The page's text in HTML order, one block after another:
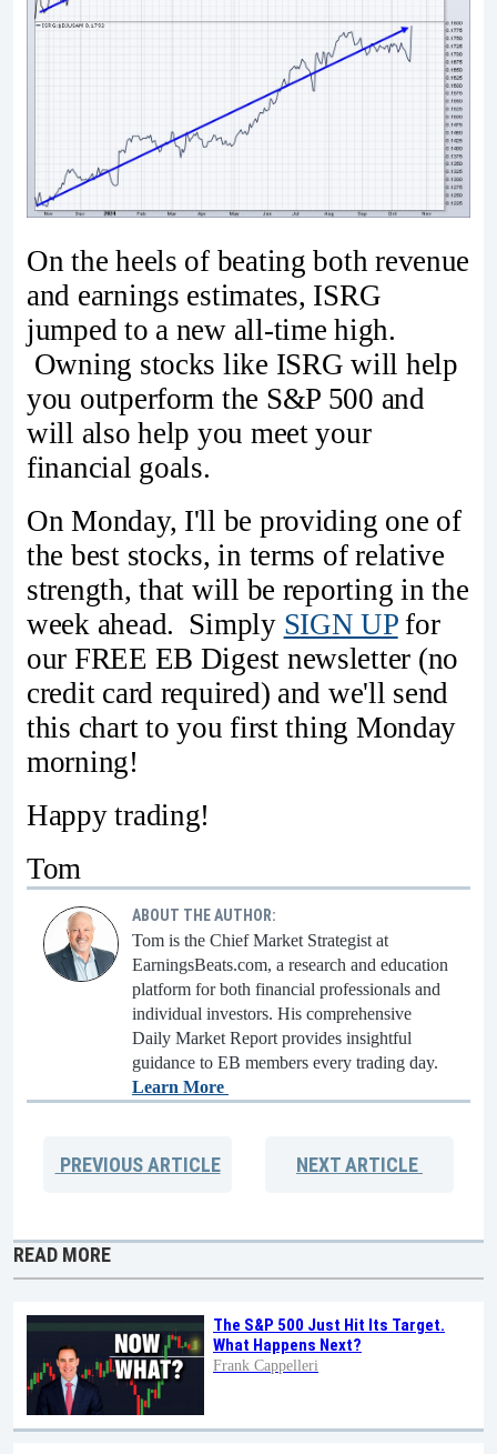
On the heels of beating both revenue
and earnings estimates, ISRG
jumped to a new all-time high.
Owning stocks like ISRG will help
you outperform the S&P 500 and
will also help you meet your
financial goals.
On Monday, I'll be providing one of
the best stocks, in terms of relative
strength, that will be reporting in the
week ahead. Simply SIGN UPfor
our FREE EB Digest newsletter (no
credit card required) and we'll send
this chart to you first thing Monday
morning!
Happy trading!
Tom
ABOUT THE AUTHOR:
Tom is the Chief Market Strategist at
EarningsBeats.com, a research and education
platform for both financial professionals and
individual investors. His comprehensive
Daily Market Report provides insightful
guidance to EB members every trading day.
Learn More
PREVIOUSARTICLE NEXTARTICLE
READ MORE
The S&P 500 Just Hit Its Target.
What Happens Next?
Frank Cappelleri